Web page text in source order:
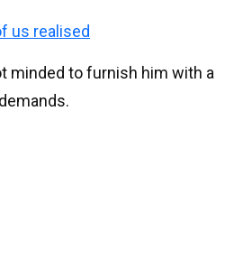
us realised
minded to furnish him with a